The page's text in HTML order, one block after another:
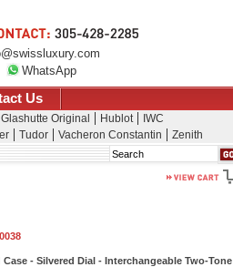
WhatsApp
Us
Glashutte Original Hublot
IWC
Tudor Vacheron Constantin Zenith
Search
- Silvered Dial - Interchangeable Two-Tone